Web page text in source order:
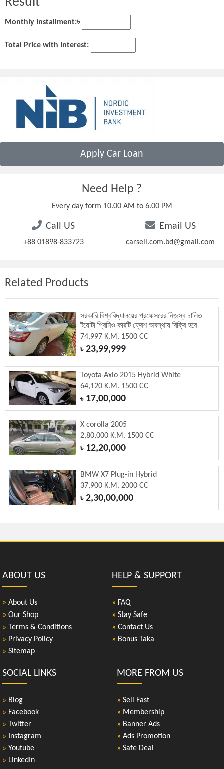
Monthly Installment:৳
Total Price with Interest:
Apply Car Loan
Need Help ?
Every day form 10.00 AM to 6.00 PM
Call US
+88 01898-833723
Email US
carsell.com.bd@gmail.com
Related Products
সরকারি বিশ্ববিদ্যালয়ের প্রফেসরের নিজস্ব চালিত
টয়োটা প্রিমিও কারটি ফ্রেশ অবস্থায় বিক্রি হবে
74,997 K.M. 1500 CC
৳23,99,999
Toyota Axio 2015 Hybrid White
64,120 K.M. 1500 CC
৳17,00,000
X corolla 2005
2,80,000 K.M. 1500 CC
৳12,20,000
BMW X7 Plug-in Hybrid
37,900 K.M. 2000 CC
৳2,30,00,000
ABOUT US
» About Us
» Our Shop
» Terms & Conditions
» Privacy Policy
» Sitemap
HELP & SUPPORT
» FAQ
» Stay Safe
» Contact Us
» Bonus Taka
SOCIAL LINKS
» Blog
» Facebook
» Twitter
» Instagram
» Youtube
» LinkedIn
MORE FROM US
» Sell Fast
» Membership
» Banner Ads
» Ads Promotion
» Safe Deal